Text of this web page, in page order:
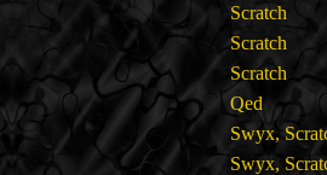
Scratch
Scratch
Scratch
Qed
Swyx,
Swyx,